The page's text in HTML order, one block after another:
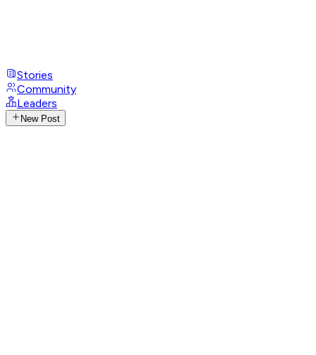
Stories
Community
Leaders
New Post